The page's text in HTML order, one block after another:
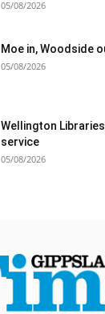
05/08/2026
Moe in, Woodside
05/08/2026
Wellington
service
05/08/2026